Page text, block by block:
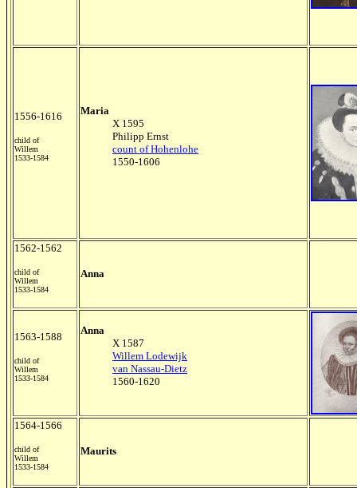
1556-1616
child of
Willem
1533-1584
Maria
X 1595
Philipp Ernst
count of Hohenlohe
1550-1606
1562-1562
child of
Willem
1533-1584
Anna
1563-1588
child of
Willem
1533-1584
Anna
X 1587
Willem Lodewijk
van Nassau-Dietz
1560-1620
1564-1566
child of
Willem
1533-1584
Maurits